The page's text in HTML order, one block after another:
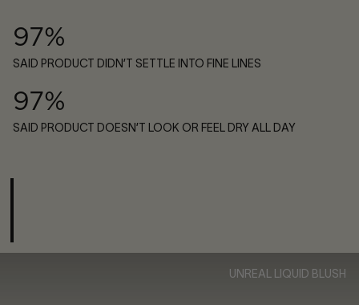
97%
SAID PRODUCT DIDN’T SETTLE INTO FINE LINES
97%
SAID PRODUCT DOESN’T LOOK OR FEEL DRY ALL DAY
UNREAL LIQUID BLUSH